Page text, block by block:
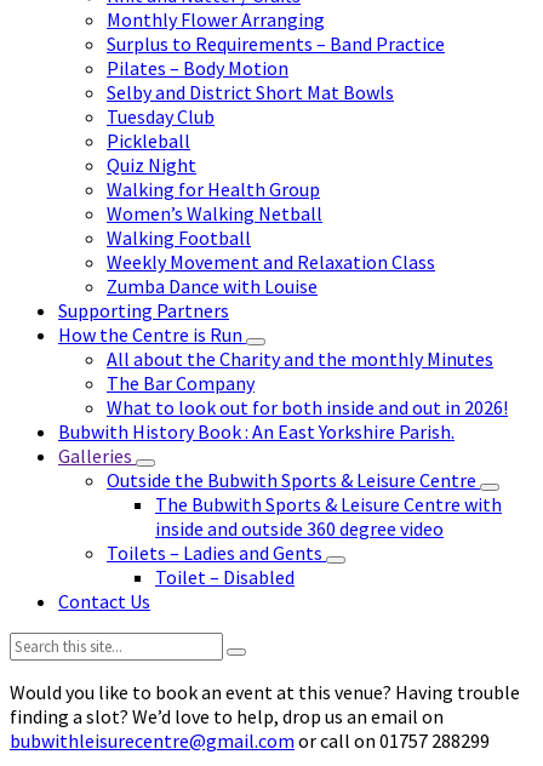
Monthly Flower Arranging
Surplus to Requirements – Band Practice
Pilates – Body Motion
Selby and District Short Mat Bowls
Tuesday Club
Pickleball
Quiz Night
Walking for Health Group
Women’s Walking Netball
Walking Football
Weekly Movement and Relaxation Class
Zumba Dance with Louise
Supporting Partners
How the Centre is Run
All about the Charity and the monthly Minutes
The Bar Company
What to look out for both inside and out in 2026!
Bubwith History Book : An East Yorkshire Parish.
Galleries
Outside the Bubwith Sports & Leisure Centre
The Bubwith Sports & Leisure Centre with
inside and outside 360 degree video
Toilets – Ladies and Gents
Toilet – Disabled
Contact Us
Search:
Would you like to book an event at this venue? Having trouble
finding a slot? We’d love to help, drop us an email on
bubwithleisurecentre@gmail.com or call on 01757 288299